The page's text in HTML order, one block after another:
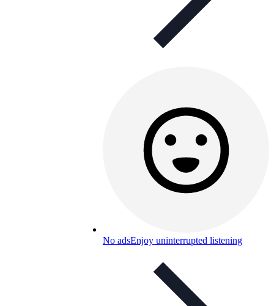
No adsEnjoy uninterrupted listening